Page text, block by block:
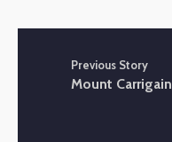
Previous Story
Mount Carrigain